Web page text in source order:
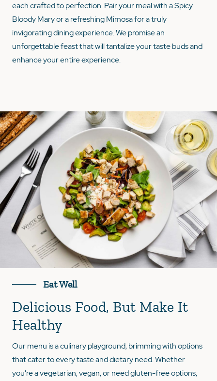
each crafted to perfection. Pair your meal with a Spicy
Bloody Mary or a refreshing Mimosa for a truly
invigorating dining experience. We promise an
unforgettable feast that will tantalize your taste buds and
enhance your entire experience.
Eat Well
Delicious Food, But Make It
Healthy
Our menu is a culinary playground, brimming with options
that cater to every taste and dietary need. Whether
you're a vegetarian, vegan, or need gluten-free options,